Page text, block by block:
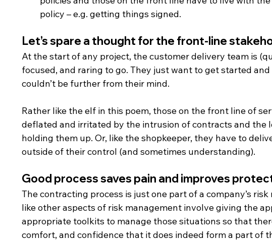
policy – e.g. getting things signed.
Let’s spare a thought for the front-line
At the start of any project, the customer delivery team is
focused, and raring to go. They just want to get started
couldn’t be further from their mind.
Rather like the elf in this poem, those on the front line of
deflated and irritated by the intrusion of contracts and the
holding them up. Or, like the shopkeeper, they have to
outside of their control (and sometimes understanding).
Good process saves pain and improves
The contracting process is just one part of a company’s
like other aspects of risk management involve giving the
appropriate toolkits to manage those situations so that
comfort, and confidence that it does indeed form a part of